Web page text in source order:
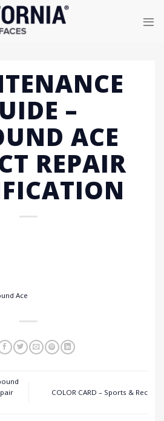
–
ACE
REPAIR
Ace
COLOR CARD – Sports & Rec